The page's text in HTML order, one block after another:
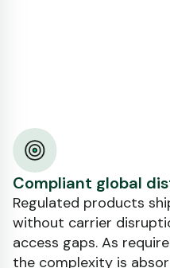
Compliant global
Regulated products
without carrier
access gaps. As
the complexity is